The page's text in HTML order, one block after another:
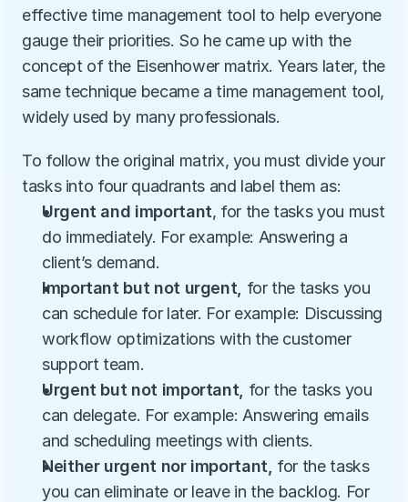
effective time management tool to help everyone
gauge their priorities. So he came up with the
concept of the Eisenhower matrix. Years later, the
same technique became a time management tool,
widely used by many professionals.
To follow the original matrix, you must divide your
tasks into four quadrants and label them as:
Urgent and important, for the tasks you must
do immediately. For example: Answering a
client’s demand.
Important but not urgent, for the tasks you
can schedule for later. For example: Discussing
workflow optimizations with the customer
support team.
Urgent but not important, for the tasks you
can delegate. For example: Answering emails
and scheduling meetings with clients.
Neither urgent nor important, for the tasks
you can eliminate or leave in the backlog. For